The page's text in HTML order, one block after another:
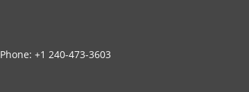
Phone: +1 240-473-3603